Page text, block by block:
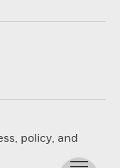
policy, and